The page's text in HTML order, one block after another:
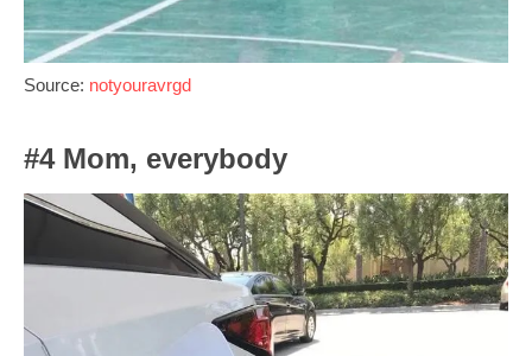
Source: notyouravrgd
#4 Mom, everybody